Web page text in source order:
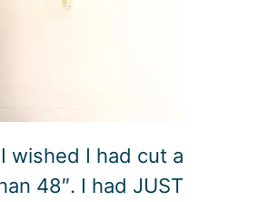
wished I had cut a
48″. I had JUST